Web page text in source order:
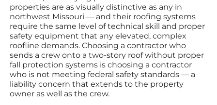
properties are as visually distinctive as any in
northwest Missouri — and their roofing systems
require the same level of technical skill and proper
safety equipment that any elevated, complex
roofline demands. Choosing a contractor who
sends a crew onto a two-story roof without proper
fall protection systems is choosing a contractor
who is not meeting federal safety standards — a
liability concern that extends to the property
owner as well as the crew.